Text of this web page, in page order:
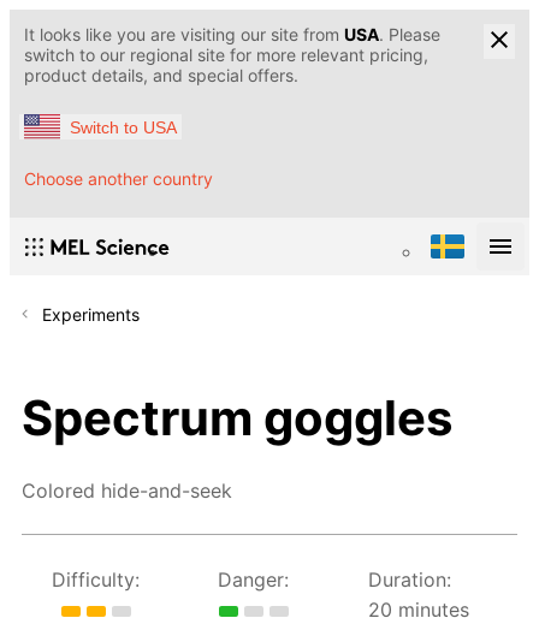
It looks like you are visiting our site from USA. Please
switch to our regional site for more relevant pricing,
product details, and special offers.
Switch to USA
Choose another country
Experiments
Spectrum goggles
Colored hide-and-seek
Difficulty: Danger:
Duration:
20 minutes